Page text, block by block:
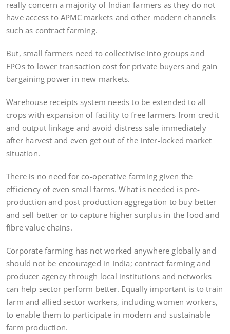
really concern a majority of Indian farmers as they do not
have access to APMC markets and other modern channels
such as contract farming.
But, small farmers need to collectivise into groups and
FPOs to lower transaction cost for private buyers and gain
bargaining power in new markets.
Warehouse receipts system needs to be extended to all
crops with expansion of facility to free farmers from credit
and output linkage and avoid distress sale immediately
after harvest and even get out of the inter-locked market
situation.
There is no need for co-operative farming given the
efficiency of even small farms. What is needed is pre-
production and post production aggregation to buy better
and sell better or to capture higher surplus in the food and
fibre value chains.
Corporate farming has not worked anywhere globally and
should not be encouraged in India; contract farming and
producer agency through local institutions and networks
can help sector perform better. Equally important is to train
farm and allied sector workers, including women workers,
to enable them to participate in modern and sustainable
farm production.